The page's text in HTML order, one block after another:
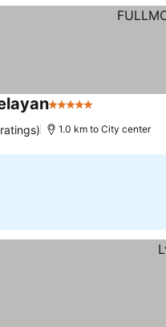
5 Stars
1.0 km to City center